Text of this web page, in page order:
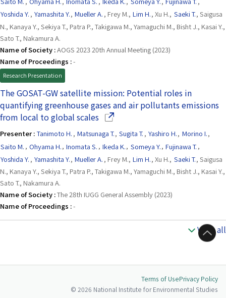
Yoshida Y. , Yamashita Y., Mueller A. , Frey M., Lim H., Xu H., Saeki T., Saigusa
N., Kanaya Y., Sekiya T., Patra P., Takigawa M., Yamaguchi M., Bisht J., Kasai Y.,
Sato T., Nakamura A.
Name of Society :AOGS 2023 20th Annual Meeting (2023)
Name of Proceedings :-
Research Presentation
The GOSAT-GW satellite mission: Potential roles in
quantifying greenhouse gases and air pollutants emissions
from local to global scales(Opens in a new window)
Presenter : Tanimoto H. , Matsunaga T., Sugita T. , Yashiro H., Morino I.,
Saito M. , Ohyama H., Inomata S. , Ikeda K., Someya Y., Fujinawa T. ,
Yoshida Y. , Yamashita Y., Mueller A. , Frey M., Lim H., Xu H., Saeki T., Saigusa
N., Kanaya Y., Sekiya T., Patra P., Takigawa M., Yamaguchi M., Bisht J., Kasai Y.,
Sato T., Nakamura A.
Name of Society :The 28th IUGG General Assembly (2023)
Name of Proceedings :-
View all
to Top
Terms of UsePrivacy Policy
© 2026 National Institute for Environmental Studies